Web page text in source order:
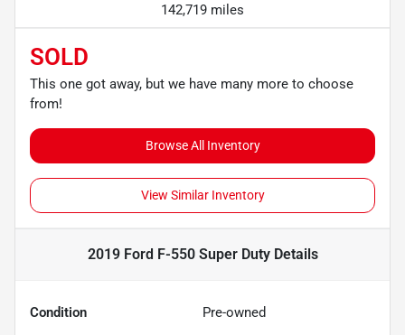
142,719 miles
SOLD
This one got away, but we have many more to choose
from!
Browse All Inventory
View Similar Inventory
2019 Ford F-550 Super DutyDetails
Condition Pre-owned